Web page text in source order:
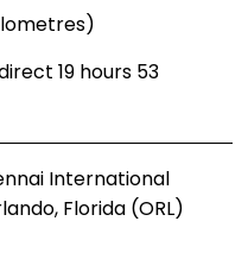
19 hours 53
International
Florida (ORL)